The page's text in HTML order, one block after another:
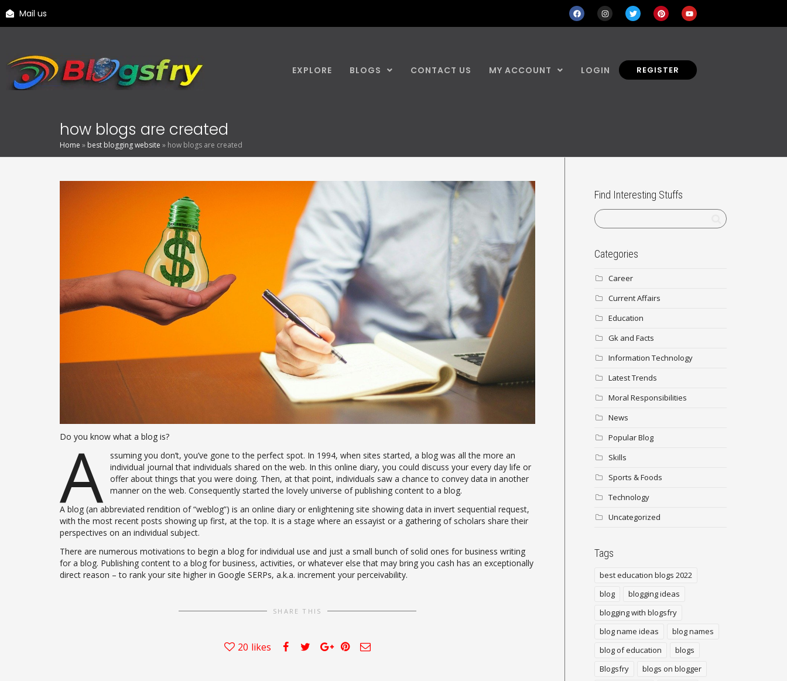
Mail us
EXPLORE BLOGS CONTACT US MY ACCOUNT LOGIN REGISTER
how blogs are created
Home » best blogging website » how blogs are created
Do you know what a blog is?
A
ssuming you don’t, you’ve gone to the perfect spot. In 1994, when sites started, a blog was all the more an
individual journal that individuals shared on the web. In this online diary, you could discuss your every day life or
offer about things that you were doing. Then, at that point, individuals saw a chance to convey data in another
manner on the web. Consequently started the lovely universe of publishing content to a blog.
A blog (an abbreviated rendition of “weblog”) is an online diary or enlightening site showing data in invert sequential request,
with the most recent posts showing up first, at the top. It is a stage where an essayist or a gathering of scholars share their
perspectives on an individual subject.
There are numerous motivations to begin a blog for individual use and just a small bunch of solid ones for business writing
for a blog. Publishing content to a blog for business, activities, or whatever else that may bring you cash has an exceptionally
direct reason – to rank your site higher in Google SERPs, a.k.a. increment your perceivability.
SHARE THIS
20 likes
Find Interesting Stuffs
Categories
Career
Current Affairs
Education
Gk and Facts
Information Technology
Latest Trends
Moral Responsibilities
News
Popular Blog
Skills
Sports & Foods
Technology
Uncategorized
Tags
best education blogs 2022
blog
blogging ideas
blogging with blogsfry
blog name ideas
blog names
blog of education
blogs
Blogsfry
blogs on blogger